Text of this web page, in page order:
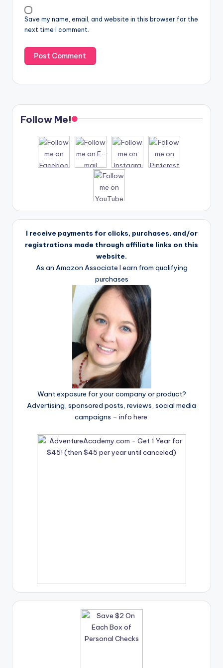
Save my name, email, and website in this browser for the
next time I comment.
Follow Me!
I receive payments for clicks, purchases, and/or
registrations made through affiliate links on this
website.
As an Amazon Associate I earn from qualifying
purchases
Want exposure for your company or product?
Advertising, sponsored posts, reviews, social media
campaigns – info here.